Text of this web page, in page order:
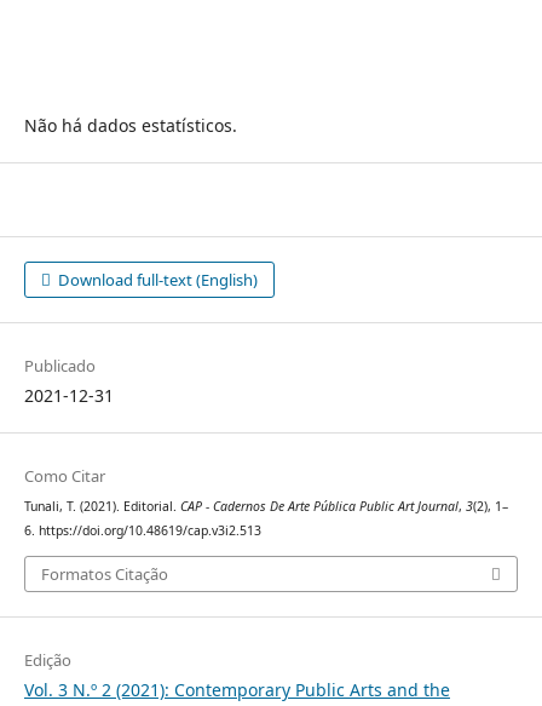
Não há dados estatísticos.
Download full-text (English)
Publicado
2021-12-31
Como Citar
Tunali, T. (2021). Editorial. CAP - Cadernos De Arte Pública Public Art Journal, 3(2), 1–
6. https://doi.org/10.48619/cap.v3i2.513
Formatos Citação
Edição
Vol. 3 N.º 2 (2021): Contemporary Public Arts and the